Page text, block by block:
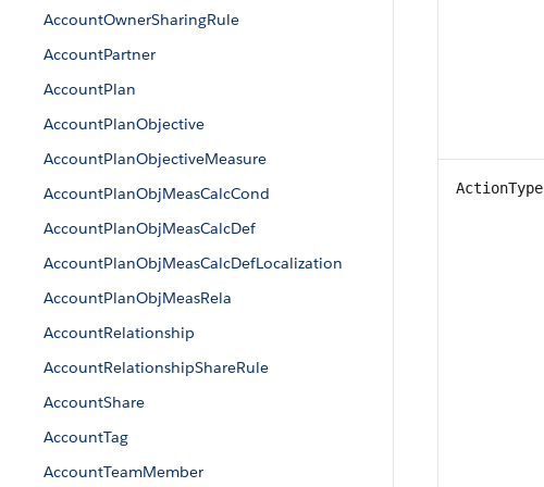
AccountOwnerSharingRule
AccountPartner
AccountPlan
AccountPlanObjective
AccountPlanObjectiveMeasure
AccountPlanObjMeasCalcCond
AccountPlanObjMeasCalcDef
AccountPlanObjMeasCalcDefLocalization
AccountPlanObjMeasRela
AccountRelationship
AccountRelationshipShareRule
AccountShare
AccountTag
AccountTeamMember
ActionType